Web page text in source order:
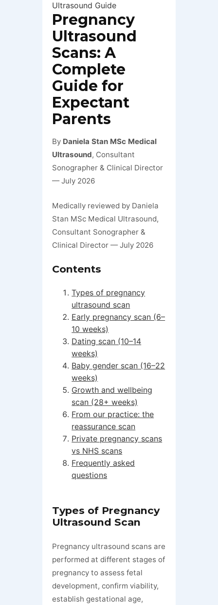
Ultrasound Guide
Pregnancy
Ultrasound
Scans: A
Complete
Guide for
Expectant
Parents
By Daniela Stan MSc Medical
Ultrasound, Consultant
Sonographer & Clinical Director
— July 2026
Medically reviewed by Daniela
Stan MSc Medical Ultrasound,
Consultant Sonographer &
Clinical Director — July 2026
Contents
Types of pregnancy
ultrasound scan
Early pregnancy scan (6–
10 weeks)
Dating scan (10–14
weeks)
Baby gender scan (16–22
weeks)
Growth and wellbeing
scan (28+ weeks)
From our practice: the
reassurance scan
Private pregnancy scans
vs NHS scans
Frequently asked
questions
Types of Pregnancy
Ultrasound Scan
Pregnancy ultrasound scans are
performed at different stages of
pregnancy to assess fetal
development, confirm viability,
establish gestational age,